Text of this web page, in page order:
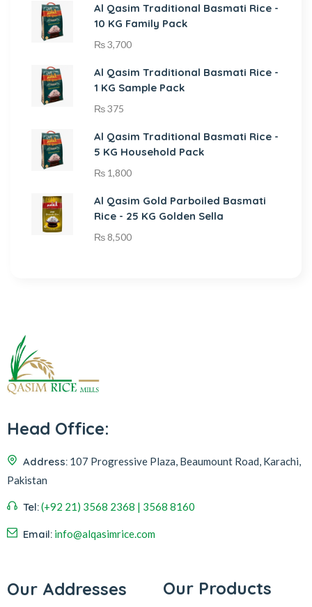
Al Qasim Traditional Basmati Rice -
10 KG Family Pack
₨3,700
Al Qasim Traditional Basmati Rice -
1 KG Sample Pack
₨375
Al Qasim Traditional Basmati Rice -
5 KG Household Pack
₨ 1,800
Al Qasim Gold Parboiled Basmati
Rice - 25 KG Golden Sella
₨8,500
Head Office:
Address: 107 Progressive Plaza, Beaumount Road, Karachi,
Pakistan
Tel:(+92 21) 3568 2368 | 3568 8160
Email: info@alqasimrice.com
Our Addresses Our Products